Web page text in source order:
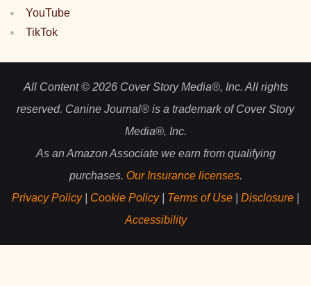
YouTube
TikTok
All Content © 2026 Cover Story Media®, Inc. All rights
reserved. Canine Journal® is a trademark of Cover Story
Media®, Inc.
As an Amazon Associate we earn from qualifying
purchases. Our Insurance licenses.
Privacy Policy| Cookie Policy| Terms of Use Disclosure
Accessibility